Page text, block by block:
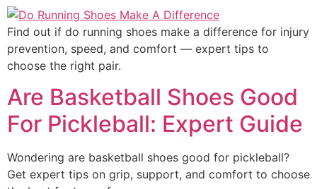
Find out if do running shoes make a difference for injury
prevention, speed, and comfort — expert tips to
choose the right pair.
Are Basketball Shoes Good
For Pickleball: Expert Guide
Wondering are basketball shoes good for pickleball?
Get expert tips on grip, support, and comfort to choose